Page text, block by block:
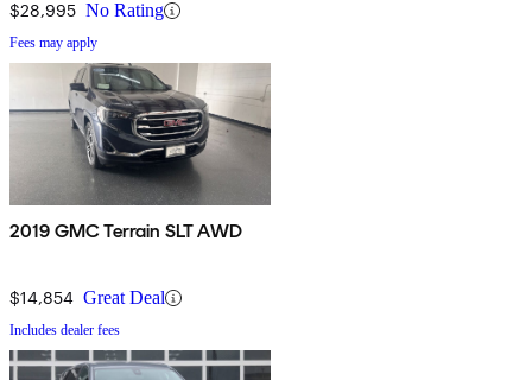
$28,995 No Rating
Fees may apply
2019 GMC Terrain SLT AWD
$14,854 Great Deal
Includes dealer fees